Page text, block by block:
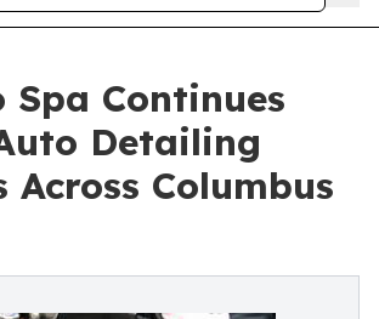
Spa Continues
Detailing
Across Columbus